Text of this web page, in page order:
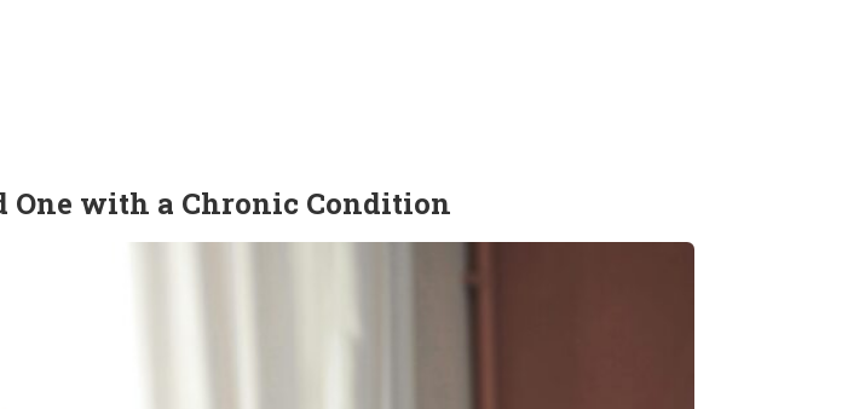
One with a Chronic Condition